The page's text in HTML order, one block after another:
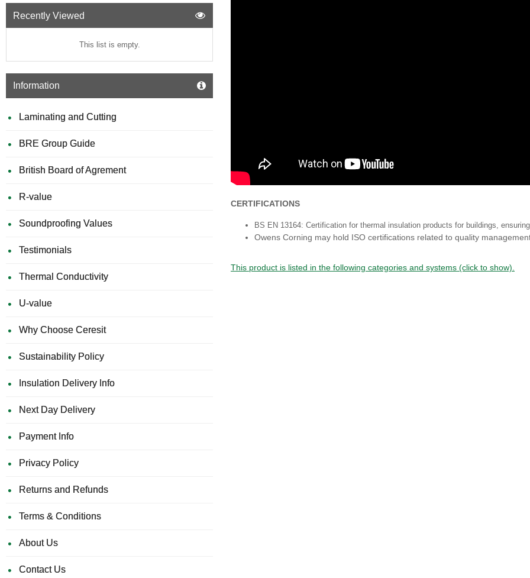
Recently Viewed
This list is empty.
Information
Laminating and Cutting
BRE Group Guide
British Board of Agrement
R-value
Soundproofing Values
Testimonials
Thermal Conductivity
U-value
Why Choose Ceresit
Sustainability Policy
Insulation Delivery Info
Next Day Delivery
Payment Info
Privacy Policy
Returns and Refunds
Terms & Conditions
About Us
Contact Us
CERTIFICATIONS
BS EN 13164: Certification for thermal insulation products for buildings,
Owens Corning may hold ISO certifications related to quality
This product is listed in the following categories and systems (click to show).